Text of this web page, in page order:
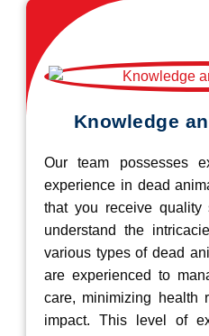
Knowledge
Our team possesses
experience in dead
that you receive quality
understand the
various types of dead
are experienced to
care, minimizing health
impact. This level of